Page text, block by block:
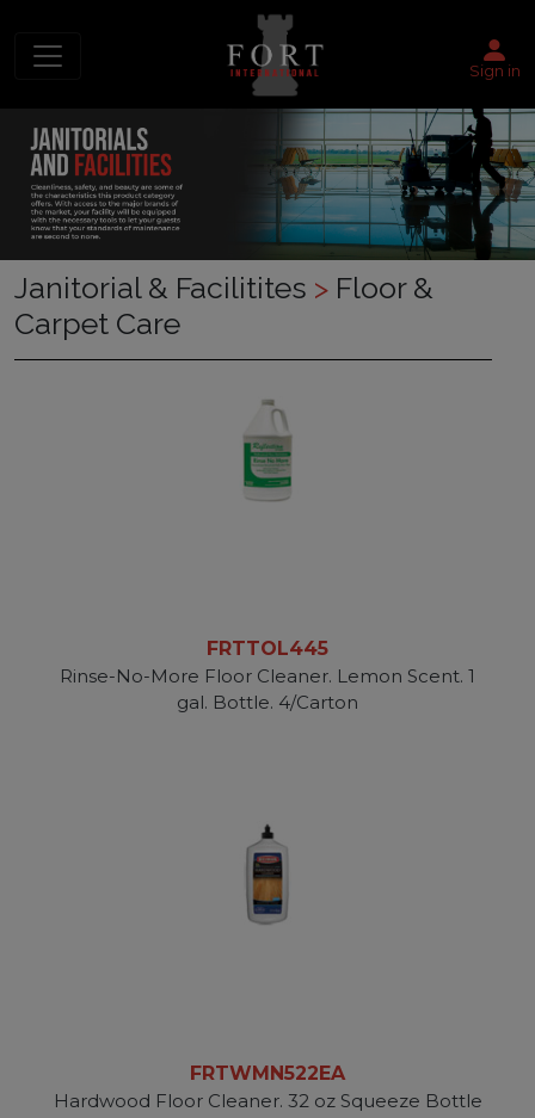
Sign in
Janitorial & Facilitites > Floor &
Carpet Care
FRTTOL445
Rinse-No-More Floor Cleaner. Lemon Scent. 1
gal. Bottle. 4/Carton
FRTWMN522EA
Hardwood Floor Cleaner. 32 oz Squeeze Bottle